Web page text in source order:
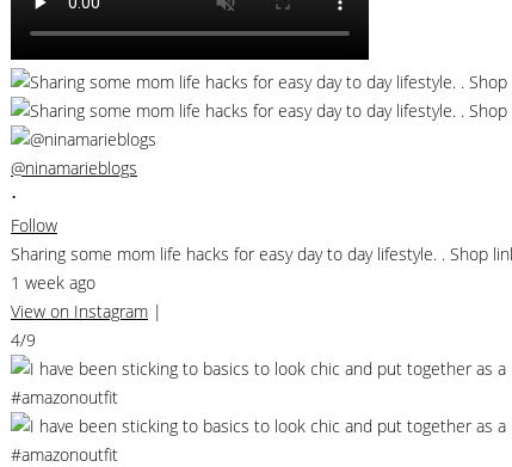
@ninamarieblogs
•
Follow
Sharing some mom life hacks for easy day to day lifestyle. .
1 week ago
View on Instagram |
4/9